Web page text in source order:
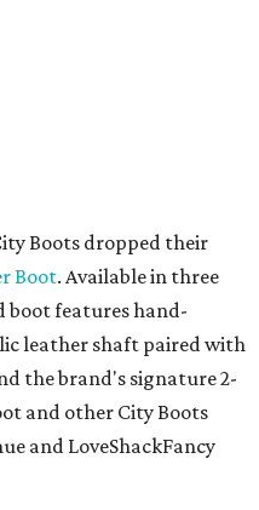
Boots dropped their
Boot. Available in three
boot features hand-
leather shaft paired with
the brand's signature 2-
and other City Boots
and LoveShackFancy